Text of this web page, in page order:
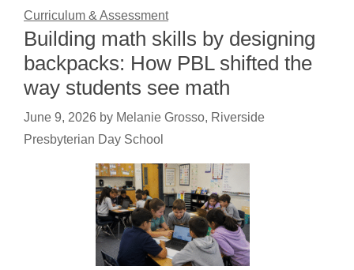
Curriculum & Assessment
Building math skills by designing
backpacks: How PBL shifted the
way students see math
June 9, 2026 by Melanie Grosso, Riverside
Presbyterian Day School